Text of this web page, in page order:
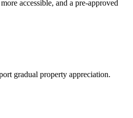
accessible, and a pre-approved
gradual property appreciation.